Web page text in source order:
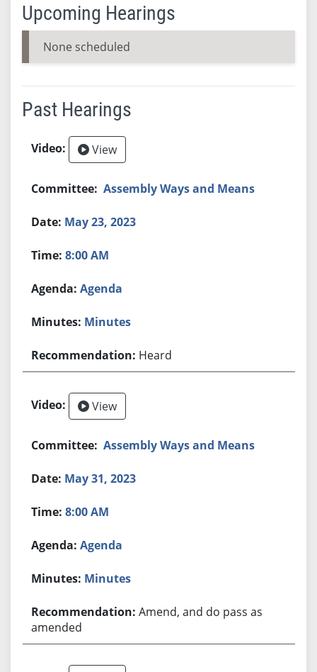
Upcoming Hearings
None scheduled
Past Hearings
View
Assembly Ways and Means
May 23, 2023
8:00 AM
Agenda
Minutes
Heard
View
Assembly Ways and Means
May 31, 2023
8:00 AM
Agenda
Minutes
Amend, and do pass as
amended